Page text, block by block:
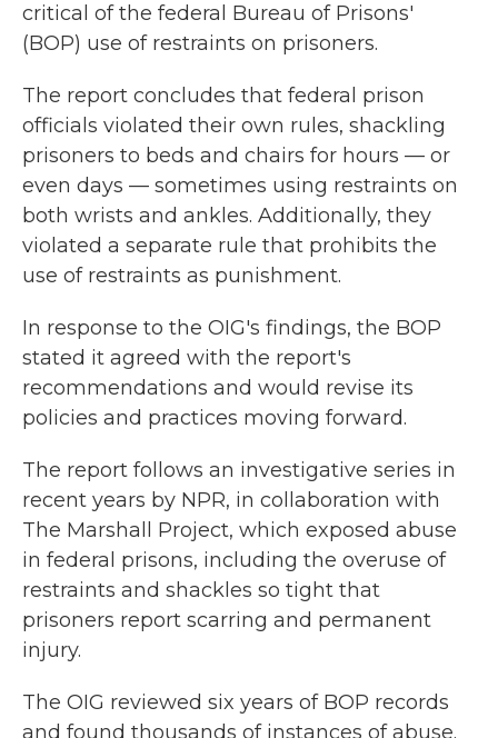
critical of the federal Bureau of Prisons'
(BOP) use of restraints on prisoners.
The report concludes that federal prison
officials violated their own rules, shackling
prisoners to beds and chairs for hours — or
even days — sometimes using restraints on
both wrists and ankles. Additionally, they
violated a separate rule that prohibits the
use of restraints as punishment.
In response to the OIG's findings, the BOP
stated it agreed with the report's
recommendations and would revise its
policies and practices moving forward.
The report follows an investigative series in
recent years by NPR, in collaboration with
The Marshall Project, which exposed abuse
in federal prisons, including the overuse of
restraints and shackles so tight that
prisoners report scarring and permanent
injury.
The OIG reviewed six years of BOP records
and found thousands of instances of abuse.